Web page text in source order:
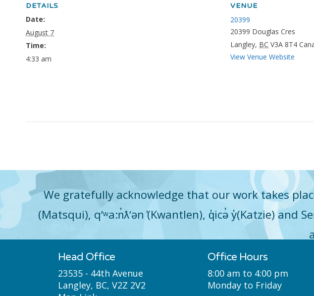
DETAILS
Date:
August 7
Time:
4:33 am
VENUE
20399
20399 Douglas Cres
Langley, BC V3A 8T4
View Venue Website
We gratefully acknowledge that our work takes
(Matsqui), qʼʷa:n̓ƛʼən ̓(Kwantlen), q̓icə̓ y̓(Katzie) and
Head Office
23535 - 44th Avenue
Langley, BC, V2Z 2V2
Office Hours
8:00 am to 4:00 pm
Monday to Friday